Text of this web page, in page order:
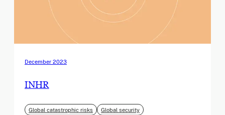
December 2023
INHR
Global catastrophic risks Global security